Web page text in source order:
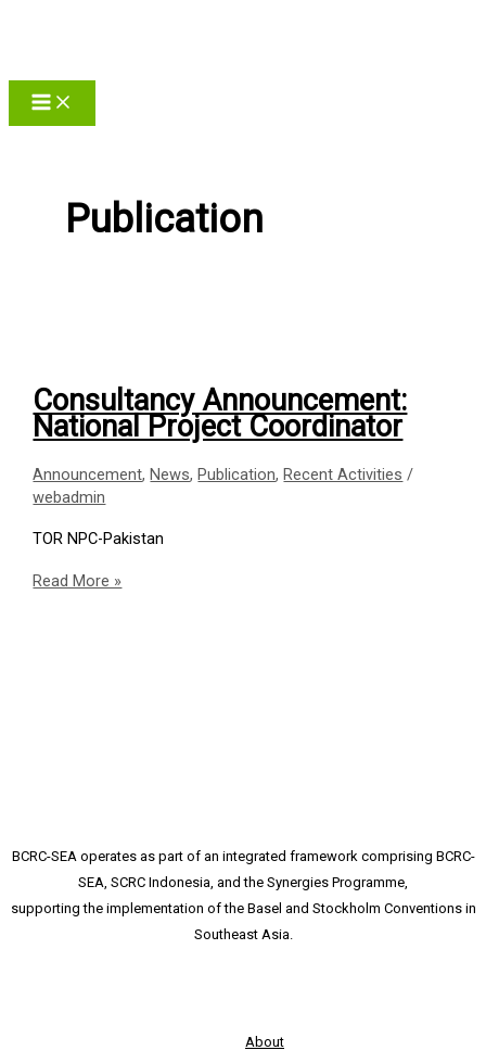
Publication
Consultancy Announcement:
National Project Coordinator
Announcement, News, Publication, Recent Activities /
webadmin
TOR NPC-Pakistan
Consultancy
Read More »
BCRC-SEA operates as part of an integrated framework comprising BCRC-
SEA, SCRC Indonesia, and the Synergies Programme,
supporting the implementation of the Basel and Stockholm Conventions in
Southeast Asia.
About